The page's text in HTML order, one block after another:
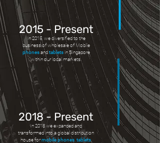
2015 - Present
In 2015, we diversified to the
business of wholesale of Mobile
phonesandtabletsin Singapore
within our local markets.
2018 - Present
In 2018 we expanded and
transformed into a global distribution
house formobile phones, tablets,